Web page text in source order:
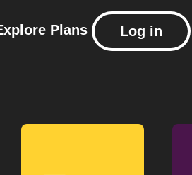
Plans Log in